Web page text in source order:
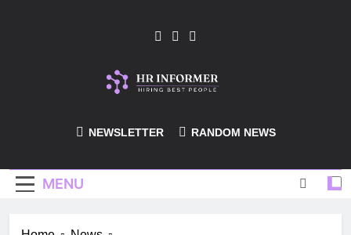
HR-Informer
NEWSLETTER RANDOM NEWS
MENU